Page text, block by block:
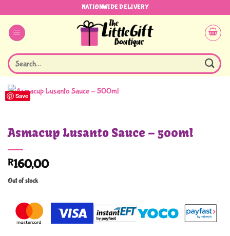
content
NATIONWIDE DELIVERY
Search
for:
Save
Asmacup Lusanto Sauce – 500ml
R160,00
Out of stock